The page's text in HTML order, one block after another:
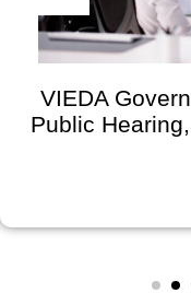
VIEDA
Public